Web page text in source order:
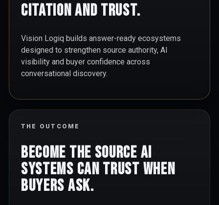
citation and trust.
Vision Logiq builds answer-ready ecosystems
designed to strengthen source authority, AI
visibility and buyer confidence across
conversational discovery.
THE OUTCOME
Become the source AI
systems can trust when
buyers ask.